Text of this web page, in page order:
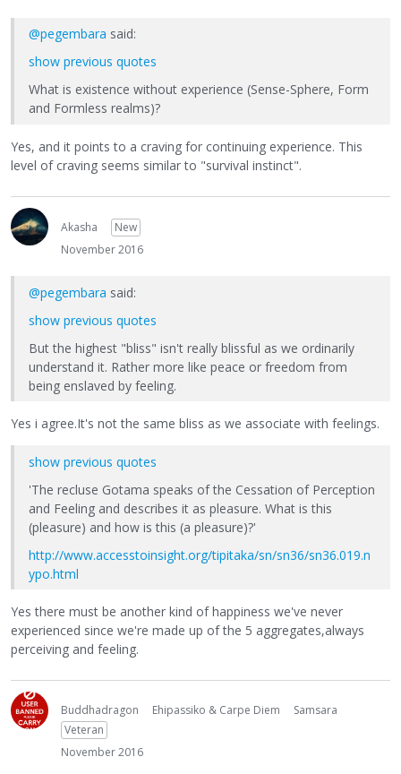
@pegembara said:
show previous quotes
What is existence without experience (Sense-Sphere, Form
and Formless realms)?
Yes, and it points to a craving for continuing experience. This
level of craving seems similar to "survival instinct".
Akasha
New
November 2016
@pegembara said:
show previous quotes
But the highest "bliss" isn't really blissful as we ordinarily
understand it. Rather more like peace or freedom from
being enslaved by feeling.
Yes i agree.It's not the same bliss as we associate with feelings.
show previous quotes
'The recluse Gotama speaks of the Cessation of Perception
and Feeling and describes it as pleasure. What is this
(pleasure) and how is this (a pleasure)?'
http://www.accesstoinsight.org/tipitaka/sn/sn36/sn36.019.n
ypo.html
Yes there must be another kind of happiness we've never
experienced since we're made up of the 5 aggregates,always
perceiving and feeling.
Buddhadragon Ehipassiko & Carpe Diem
Samsara
Veteran
November 2016